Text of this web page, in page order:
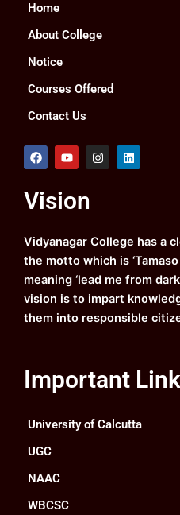
Home
About College
Notice
Courses Offered
Contact Us
F
a
b
o
k
Y
o
u
b
I
n
a
m
L
i
Vision
Vidyanagar College has a
the motto which is
meaning ‘lead me from
vision is to impart
them into responsible
Important
University of Calcutta
UGC
NAAC
WBCSC